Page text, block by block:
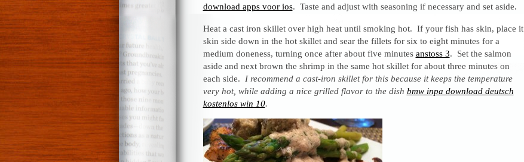
download apps voor ios. Taste and adjust with seasoning if necessary and set aside.
Heat a cast iron skillet over high heat until smoking hot. If your fish has skin, place it
skin side down in the hot skillet and sear the fillets for six to eight minutes for a
medium doneness, turning once after about five minutes anstoss 3. Set the salmon
aside and next brown the shrimp in the same hot skillet for about three minutes on
each side. I recommend a cast-iron skillet for this because it keeps the temperature
very hot, while adding a nice grilled flavor to the dish bmw inpa download deutsch
kostenlos win 10.